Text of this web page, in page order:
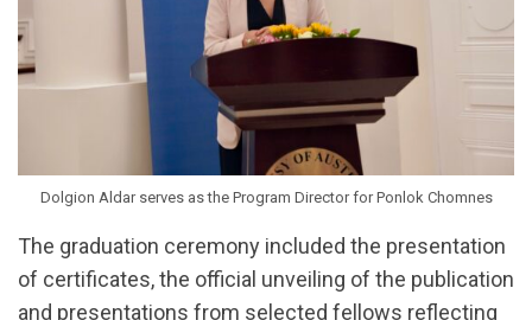
Dolgion Aldar serves as the Program Director for Ponlok Chomnes
The graduation ceremony included the presentation
of certificates, the official unveiling of the publication
and presentations from selected fellows reflecting